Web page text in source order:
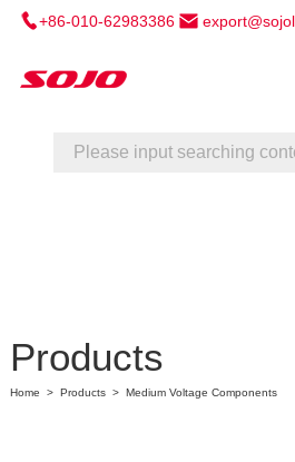
+86-010-62983386
Home About
Products
Home > Products > Medium Voltage Components